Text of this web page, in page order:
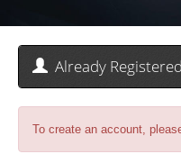
Already
To create an account,